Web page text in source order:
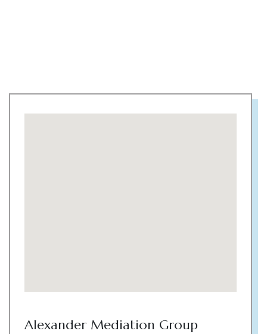
Alexander Mediation Group